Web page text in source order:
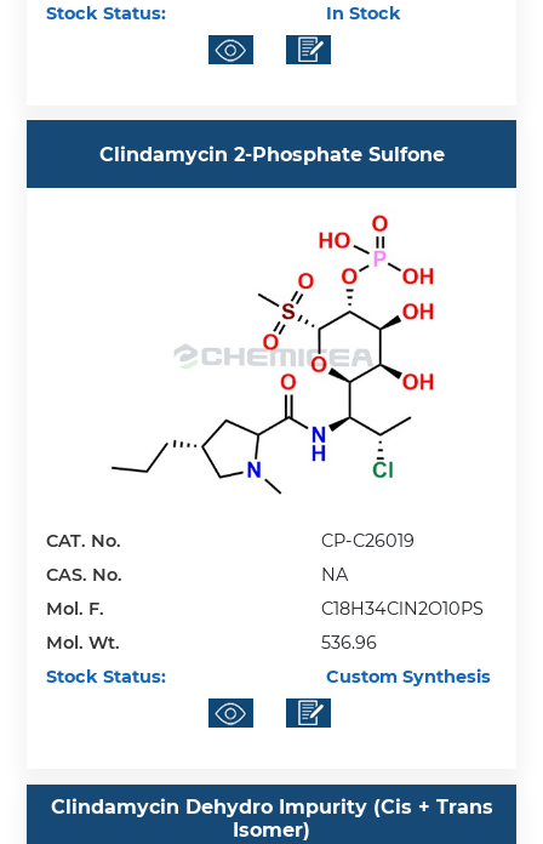
Stock Status:
In Stock
Clindamycin 2-Phosphate Sulfone
CAT. No.
CP-C26019
CAS. No.
NA
Mol. F.
C18H34ClN2O10PS
Mol. Wt.
536.96
Stock Status:
Custom Synthesis
Clindamycin Dehydro Impurity (Cis + Trans
Isomer)